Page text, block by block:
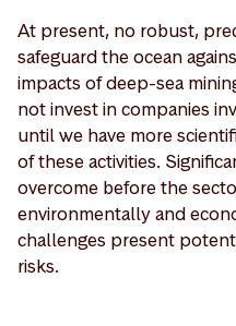
At present, no robust,
safeguard the ocean
impacts of deep-sea
not invest in companies
until we have more
of these activities.
overcome before the
environmentally and
challenges present
risks.